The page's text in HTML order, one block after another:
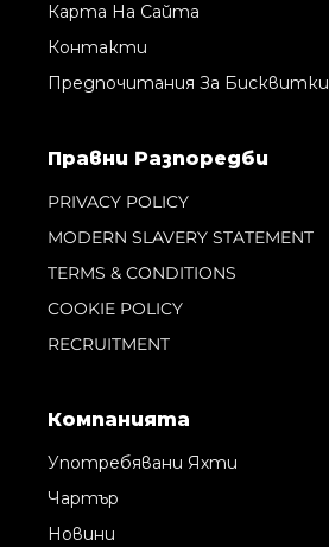
Карта На Сайта
Контакти
Предпочитания За Бисквитки
Правни Pазпоредби
PRIVACY POLICY
MODERN SLAVERY STATEMENT
TERMS & CONDITIONS
COOKIE POLICY
RECRUITMENT
Компанията
Употребявани Яхти
Чартър
Новини